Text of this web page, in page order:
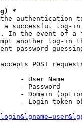
*
authentication
a successful log-
In the event of
another log-in
password
POST
- User Name
- Password
- Domain
- Login token